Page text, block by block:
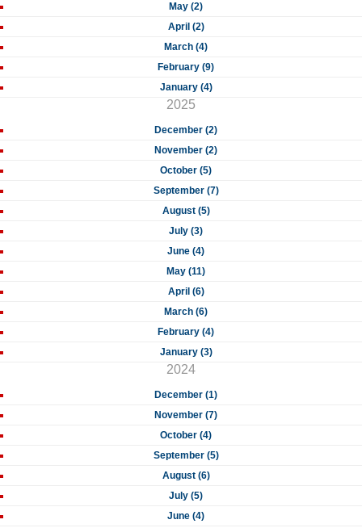
May (2)
April (2)
March (4)
February (9)
January (4)
2025
December (2)
November (2)
October (5)
September (7)
August (5)
July (3)
June (4)
May (11)
April (6)
March (6)
February (4)
January (3)
2024
December (1)
November (7)
October (4)
September (5)
August (6)
July (5)
June (4)